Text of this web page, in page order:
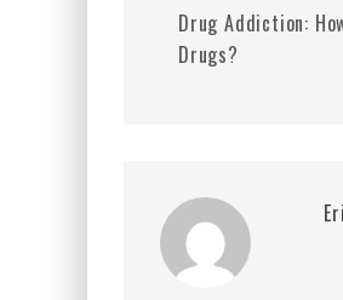
Drug Addiction:
Drugs?